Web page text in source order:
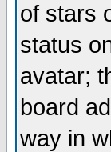
of stars
status
avatar;
board
way in